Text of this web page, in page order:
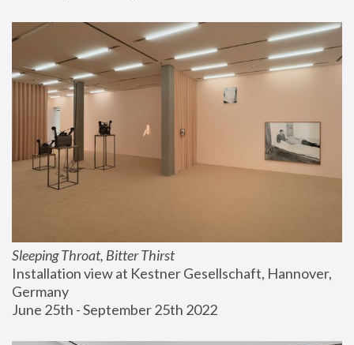
Sleeping Throat, Bitter Thirst
Installation view at Kestner Gesellschaft, Hannover,
Germany
June 25th - September 25th 2022